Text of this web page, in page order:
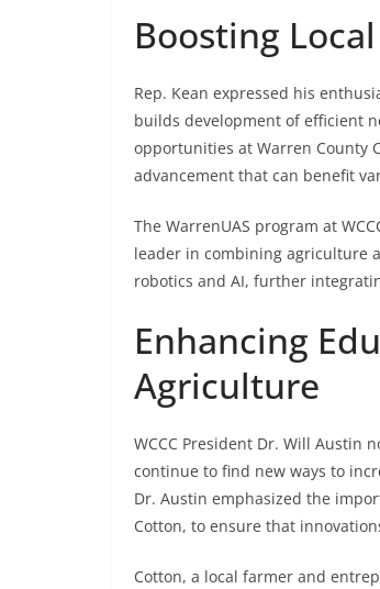
Boosting
Rep. Kean expressed his
builds development of efficient
opportunities at Warren County
advancement that can benefit
The WarrenUAS program at
leader in combining agriculture
robotics and AI, further
Enhancing
Agriculture
WCCC President Dr. Will Austin
continue to find new ways to
Dr. Austin emphasized the
Cotton, to ensure that
Cotton, a local farmer and